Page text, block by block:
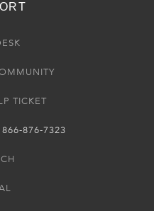
TICKET
866-876-7323